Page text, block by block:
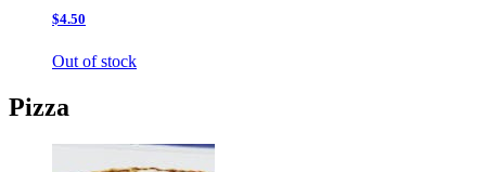
$4.50
Out of stock
Pizza